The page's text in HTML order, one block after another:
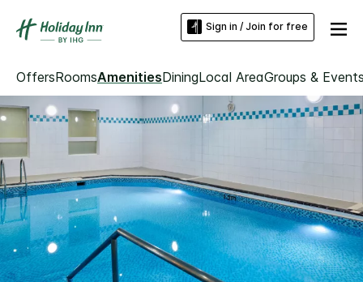
Sign in / Join for free
OffersRoomsAmenitiesDiningLocal AreaGroups &